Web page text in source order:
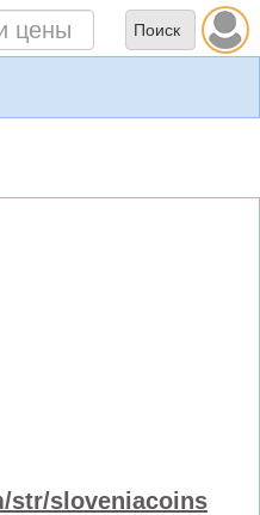
str/sloveniacoins